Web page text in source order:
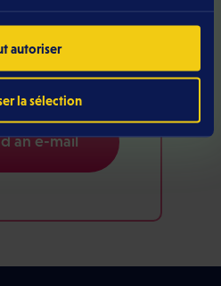
autoriser
la sélection
Call us
an e-mail